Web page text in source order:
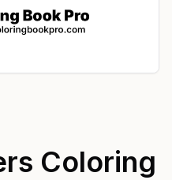
Coloring